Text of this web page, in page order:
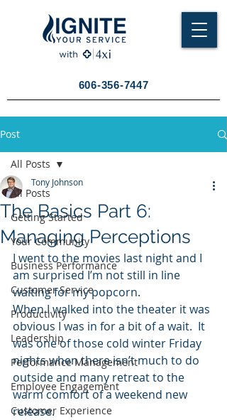
606-356-7447
Post
All Posts
Getting Started
Your Community
Business Performance
Customer Service
Productivity
Leadership
Performance Management
Employee Engagement
Customer Experience
All Posts
The Basics Part 6:
Managing Perceptions
Tony Johnson
I went to the movies last night and I
am surprised I’m not still in line
waiting for my popcorn.
When I walked into the theater it was
obvious I was in for a bit of a wait.  It
was one of those cold winter Friday
nights when there isn’t much to do
outside and many retreat to the
warm comfort of a weekend new
release.